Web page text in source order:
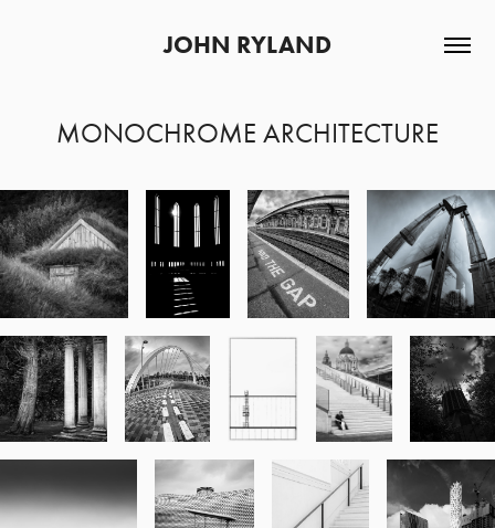
JOHN RYLAND
MONOCHROME ARCHITECTURE